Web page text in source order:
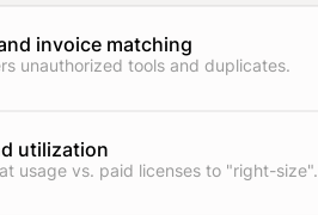
invoice matching
unauthorized tools and duplicates.
utilization
usage vs. paid licenses to "right-size".